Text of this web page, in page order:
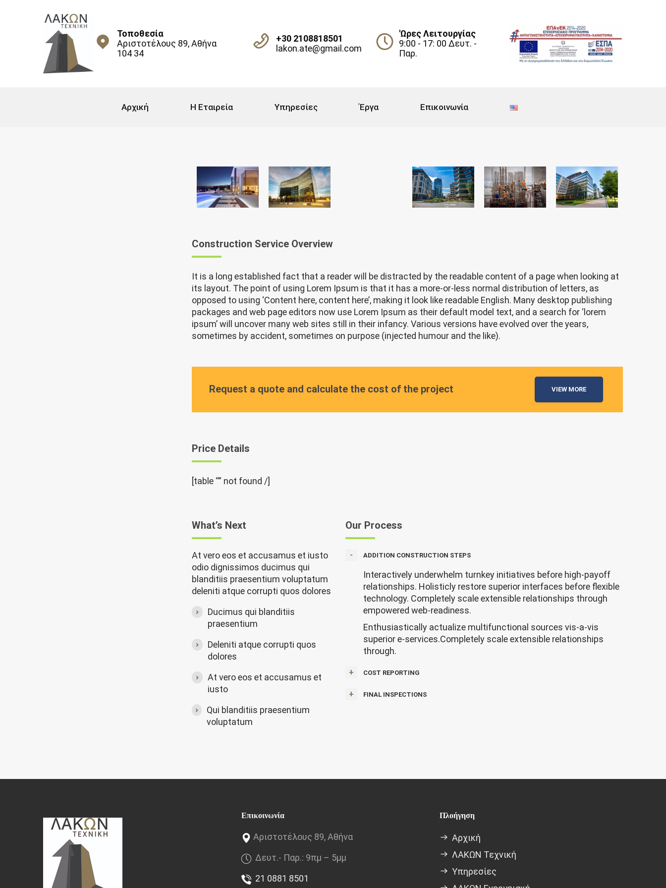
Τοποθεσία
Αριστοτέλους 89, Αθήνα
104 34
+30 2108818501
lakon.ate@gmail.com
'Ωρες Λειτουργίας
9:00 - 17: 00 Δευτ. -
Παρ.
Αρχική Η Εταιρεία Υπηρεσίες Έργα Επικοινωνία
Construction Service Overview
It is a long established fact that a reader will be distracted by the readable content of a page when looking at
its layout. The point of using Lorem Ipsum is that it has a more-or-less normal distribution of letters, as
opposed to using ‘Content here, content here’, making it look like readable English. Many desktop publishing
packages and web page editors now use Lorem Ipsum as their default model text, and a search for ‘lorem
ipsum’ will uncover many web sites still in their infancy. Various versions have evolved over the years,
sometimes by accident, sometimes on purpose (injected humour and the like).
Request a quote and calculate the cost of the project VIEW MORE
Price Details
[table “” not found /]
What’s Next
At vero eos et accusamus et iusto
odio dignissimos ducimus qui
blanditiis praesentium voluptatum
deleniti atque corrupti quos dolores
Ducimus qui blanditiis
praesentium
Deleniti atque corrupti quos
dolores
At vero eos et accusamus et
iusto
Qui blanditiis praesentium
voluptatum
Our Process
ADDITION CONSTRUCTION STEPS
Interactively underwhelm turnkey initiatives before high-payoff
relationships. Holisticly restore superior interfaces before flexible
technology. Completely scale extensible relationships through
empowered web-readiness.
Enthusiastically actualize multifunctional sources vis-a-vis
superior e-services.Completely scale extensible relationships
through.
COST REPORTING
FINAL INSPECTIONS
Επικοινωνία
Αριστοτέλους 89, Αθήνα
Δευτ.- Παρ.: 9πμ – 5μμ
21 0881 8501
Πλοήγηση
Αρχική
ΛΑΚΩΝ Τεχνική
Υπηρεσίες